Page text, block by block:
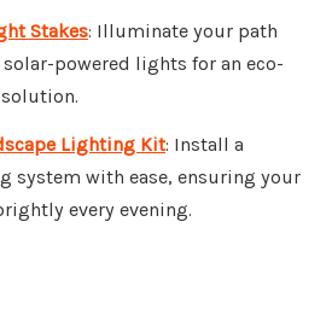
Stakes: Illuminate your path
powered lights for an eco-
Lighting Kit: Install a
system with ease, ensuring your
every evening.